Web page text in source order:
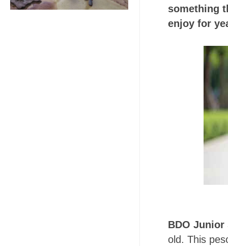
something
enjoy for
BDO Junior
old. This